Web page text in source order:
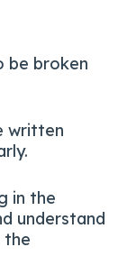
be broken
written
in the
understand
the